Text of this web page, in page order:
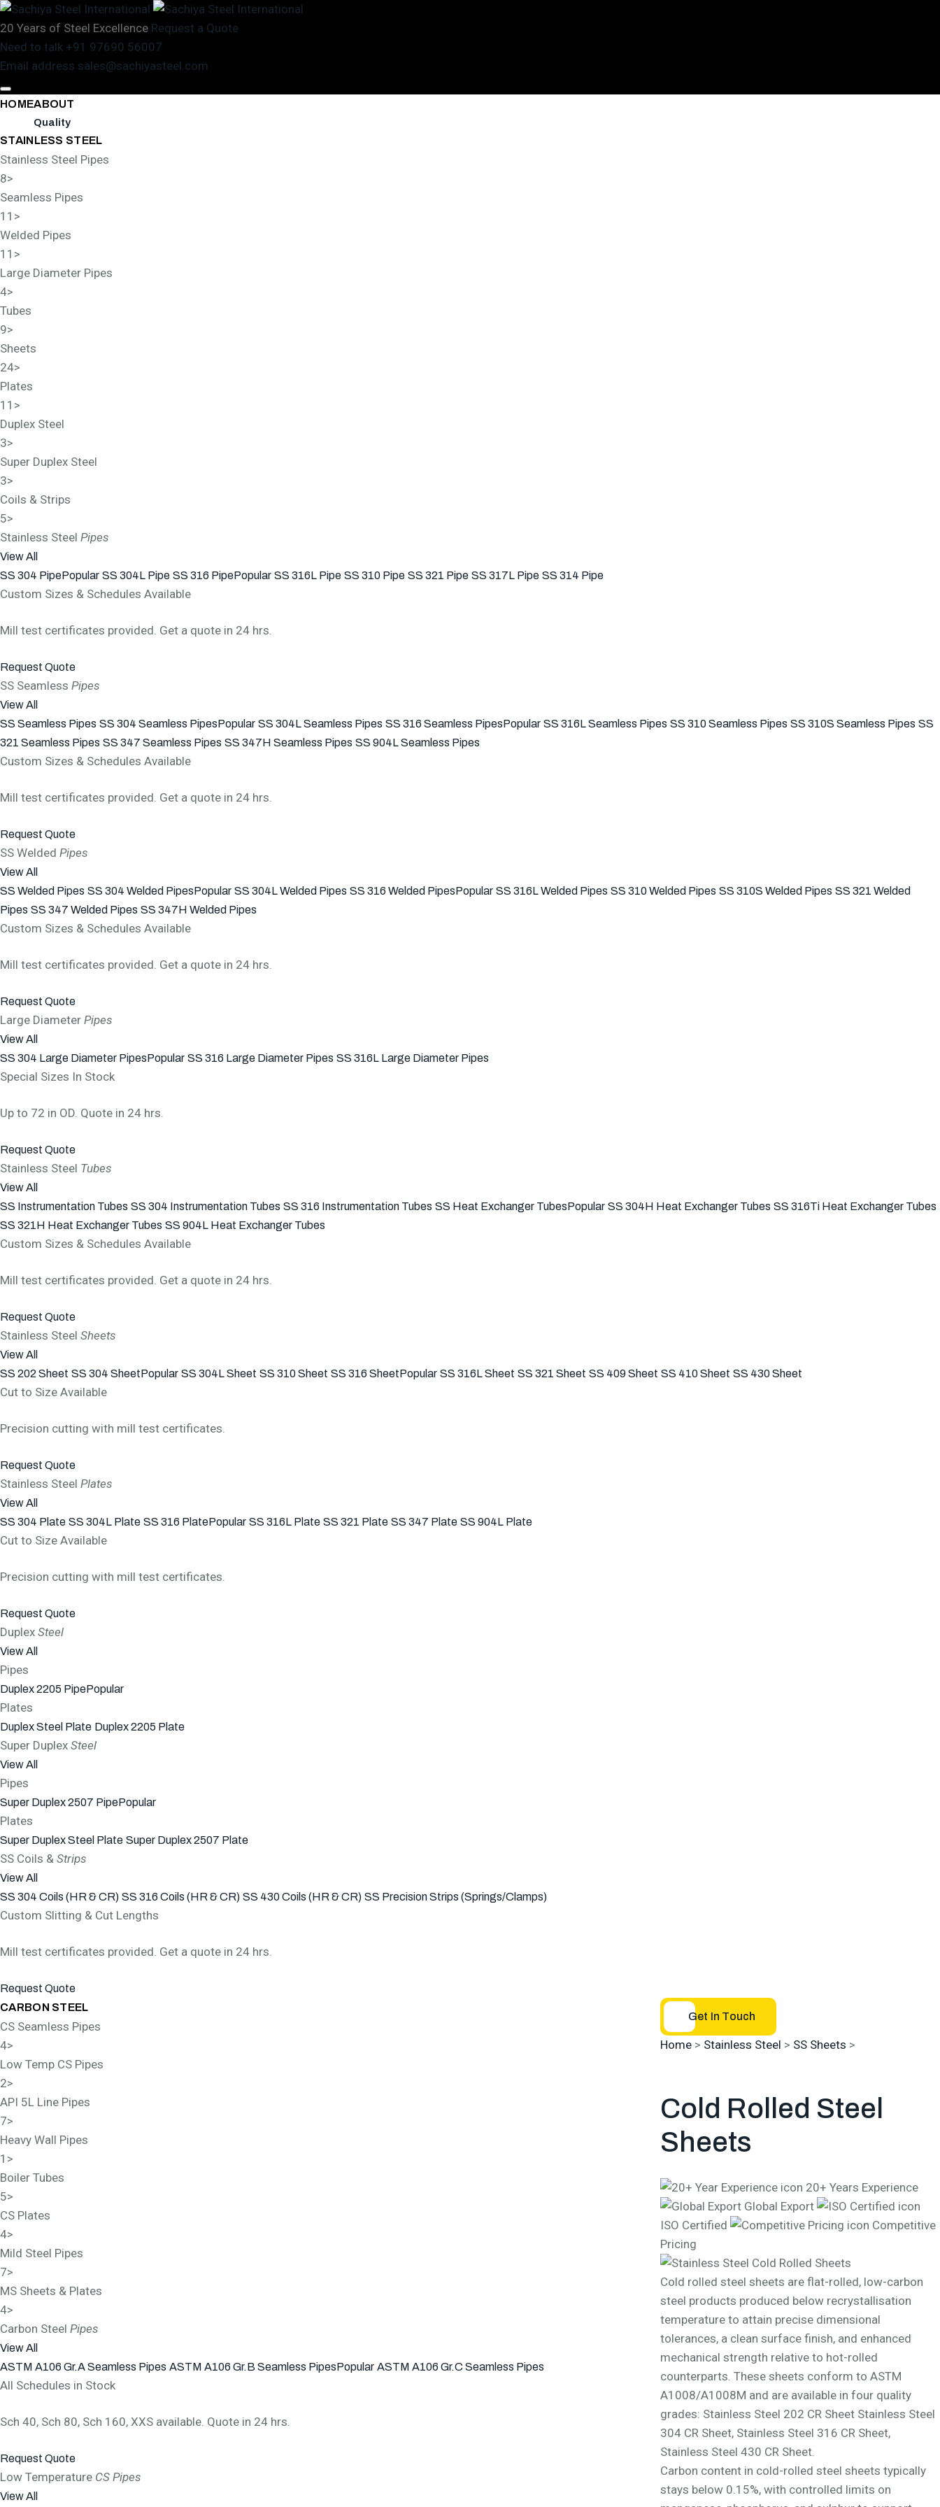
20 Years of Steel Excellence Request a Quote
Need to talk +91 97690 56007
Email address sales@sachiyasteel.com
HOMEABOUT
Quality
STAINLESS STEEL
Stainless Steel Pipes
8>
Seamless Pipes
11 >
Welded Pipes
11 >
Large Diameter Pipes
4>
Tubes
9>
Sheets
24>
Plates
11 >
Duplex Steel
3>
Super Duplex Steel
3>
Coils & Strips
5>
Stainless Steel Pipes
View All
SS 304 PipePopular SS 304L Pipe SS 316 PipePopular SS 316L Pipe SS 310 Pipe SS 321 Pipe SS 317L Pipe SS 314 Pipe
Custom Sizes & Schedules Available
Mill test certificates provided. Get a quote in 24 hrs.
Request Quote
SS Seamless Pipes
View All
SS Seamless Pipes SS 304 Seamless PipesPopular SS 304L Seamless Pipes SS 316 Seamless PipesPopular SS 316L Seamless Pipes SS 310 Seamless Pipes SS 310S Seamless Pipes SS
321 Seamless Pipes SS 347 Seamless Pipes SS 347H Seamless Pipes SS 904L Seamless Pipes
Custom Sizes & Schedules Available
Mill test certificates provided. Get a quote in 24 hrs.
Request Quote
SS Welded Pipes
View All
SS Welded Pipes SS 304 Welded PipesPopular SS 304L Welded Pipes SS 316 Welded PipesPopular SS 316L Welded Pipes SS 310 Welded Pipes SS 310S Welded Pipes SS 321 Welded
Pipes SS 347 Welded Pipes SS 347H Welded Pipes
Custom Sizes & Schedules Available
Mill test certificates provided. Get a quote in 24 hrs.
Request Quote
Large Diameter Pipes
View All
SS 304 Large Diameter PipesPopular SS 316 Large Diameter Pipes SS 316L Large Diameter Pipes
Special Sizes In Stock
Up to 72 in OD. Quote in 24 hrs.
Request Quote
Stainless Steel Tubes
View All
SS Instrumentation Tubes SS 304 Instrumentation Tubes SS 316 Instrumentation Tubes SS Heat Exchanger TubesPopular SS 304H Heat Exchanger Tubes SS 316Ti Heat Exchanger Tubes
SS 321H Heat Exchanger Tubes SS 904L Heat Exchanger Tubes
Custom Sizes & Schedules Available
Mill test certificates provided. Get a quote in 24 hrs.
Request Quote
Stainless Steel Sheets
View All
SS 202 Sheet SS 304 SheetPopular SS 304L Sheet SS 310 Sheet SS 316 SheetPopular SS 316L Sheet SS 321 Sheet SS 409 Sheet SS 410 Sheet SS 430 Sheet
Cut to Size Available
Precision cutting with mill test certificates.
Request Quote
Stainless Steel Plates
View All
SS 304 Plate SS 304L Plate SS 316 PlatePopular SS 316L Plate SS 321 Plate SS 347 Plate SS 904L Plate
Cut to Size Available
Precision cutting with mill test certificates.
Request Quote
Duplex Steel
View All
Pipes
Duplex 2205 PipePopular
Plates
Duplex Steel Plate Duplex 2205 Plate
Super Duplex Steel
View All
Pipes
Super Duplex 2507 PipePopular
Plates
Super Duplex Steel Plate Super Duplex 2507 Plate
SS Coils & Strips
View All
SS 304 Coils (HR & CR) SS 316 Coils (HR & CR) SS 430 Coils (HR & CR) SS Precision Strips (Springs/Clamps)
Custom Slitting & Cut Lengths
Mill test certificates provided. Get a quote in 24 hrs.
Request Quote
CARBON STEEL
CS Seamless Pipes
4>
Low Temp CS Pipes
2>
API 5L Line Pipes
7>
Heavy Wall Pipes
1 >
Boiler Tubes
5>
CS Plates
4>
Mild Steel Pipes
7>
MS Sheets & Plates
4>
Carbon Steel Pipes
View All
ASTM A106 Gr.A Seamless Pipes ASTM A106 Gr.B Seamless PipesPopular ASTM A106 Gr.C Seamless Pipes
All Schedules in Stock
Sch 40, Sch 80, Sch 160, XXS available. Quote in 24 hrs.
Request Quote
Low Temperature CS Pipes
View All
Get In Touch
Home > Stainless Steel > SS Sheets >
Cold Rolled Steel
Sheets
20+ Years Experience
Global Export
ISO Certified
Competitive
Pricing
Cold rolled steel sheets are flat-rolled, low-carbon
steel products produced below recrystallisation
temperature to attain precise dimensional
tolerances, a clean surface finish, and enhanced
mechanical strength relative to hot-rolled
counterparts. These sheets conform to ASTM
A1008/A1008M and are available in four quality
grades: Stainless Steel 202 CR Sheet Stainless Steel
304 CR Sheet, Stainless Steel 316 CR Sheet,
Stainless Steel 430 CR Sheet.
Carbon content in cold-rolled steel sheets typically
stays below 0.15%, with controlled limits on